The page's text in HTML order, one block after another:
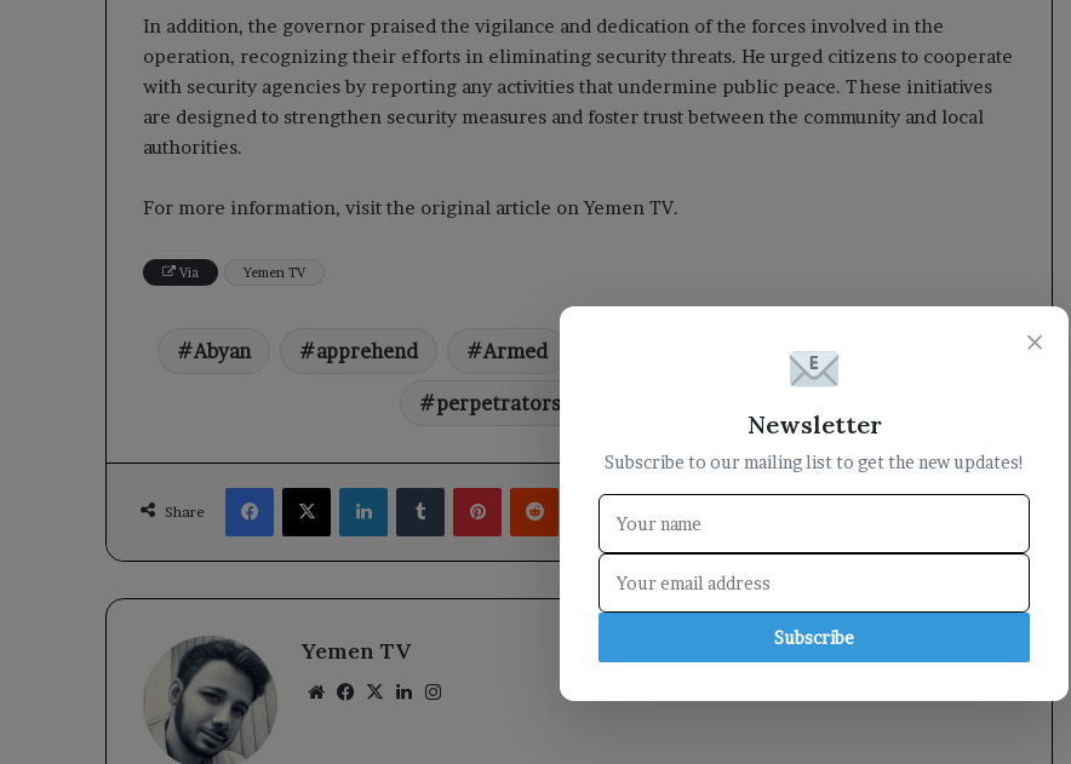
In addition, the governor praised the vigilance and dedication of the forces involved in the
operation, recognizing their efforts in eliminating security threats. He urged citizens to cooperate
with security agencies by reporting any activities that undermine public peace. These initiatives
are designed to strengthen security measures and foster trust between the community and local
authorities.
For more information, visit the original article on Yemen TV.
Via Yemen TV
Abyan apprehend Armed Governor
perpetrators
Share
Facebook
X LinkedInTumblrPinterestReddit
Yemen TV
WebsiteFacebook
X LinkedIn
×
Newsletter
Subscribe to our mailing list to get the new updates!
Subscribe